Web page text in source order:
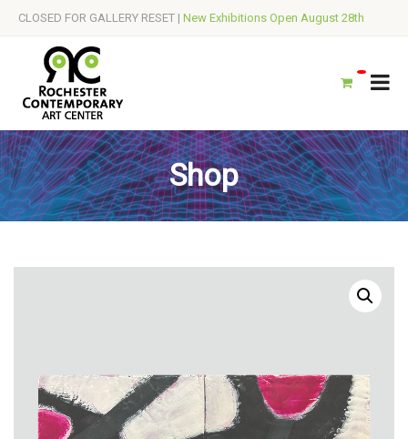
CLOSED FOR GALLERY RESET | New Exhibitions Open August 28th
Shop